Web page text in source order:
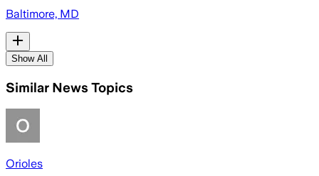
Baltimore, MD
Show All
Similar News Topics
Orioles